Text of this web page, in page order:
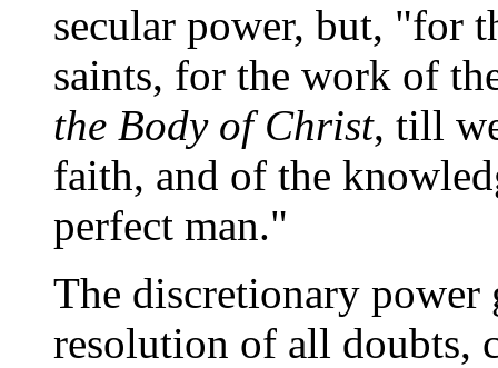
secular power, but, "for
saints, for the work of
the Body of Christ, till
faith, and of the
perfect man."
The discretionary
resolution of all doubts,